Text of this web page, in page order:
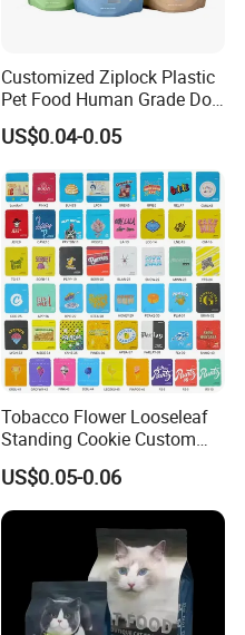
Customized Ziplock Plastic
Pet Food Human Grade Dog
Food Package Bag
US$0.04-0.05
Tobacco Flower Looseleaf
Standing Cookie Custom
Candy Bear Mylar Barrier
Edible Pouch Bag with
Hologram Sticker
US$0.05-0.06